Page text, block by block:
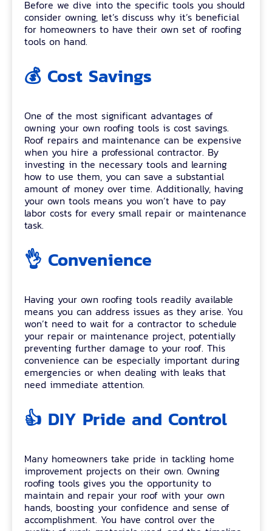
Before we dive into the specific tools you should
consider owning, let’s discuss why it’s beneficial
for homeowners to have their own set of roofing
tools on hand.
💰 Cost Savings
One of the most significant advantages of
owning your own roofing tools is cost savings.
Roof repairs and maintenance can be expensive
when you hire a professional contractor. By
investing in the necessary tools and learning
how to use them, you can save a substantial
amount of money over time. Additionally, having
your own tools means you won’t have to pay
labor costs for every small repair or maintenance
task.
👌 Convenience
Having your own roofing tools readily available
means you can address issues as they arise. You
won’t need to wait for a contractor to schedule
your repair or maintenance project, potentially
preventing further damage to your roof. This
convenience can be especially important during
emergencies or when dealing with leaks that
need immediate attention.
👍 DIY Pride and Control
Many homeowners take pride in tackling home
improvement projects on their own. Owning
roofing tools gives you the opportunity to
maintain and repair your roof with your own
hands, boosting your confidence and sense of
accomplishment. You have control over the